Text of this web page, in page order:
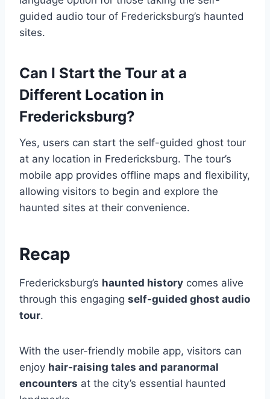
guided audio tour of Fredericksburg’s haunted
sites.
Can I Start the Tour at a
Different Location in
Fredericksburg?
Yes, users can start the self-guided ghost tour
at any location in Fredericksburg. The tour’s
mobile app provides offline maps and flexibility,
allowing visitors to begin and explore the
haunted sites at their convenience.
Recap
Fredericksburg’s haunted history comes alive
through this engaging self-guided ghost audio
tour.
With the user-friendly mobile app, visitors can
enjoy hair-raising tales and paranormal
encounters at the city’s essential haunted